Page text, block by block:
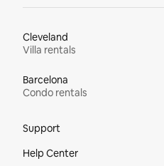
Cleveland
Villa rentals
Barcelona
Condo rentals
Support
Help Center